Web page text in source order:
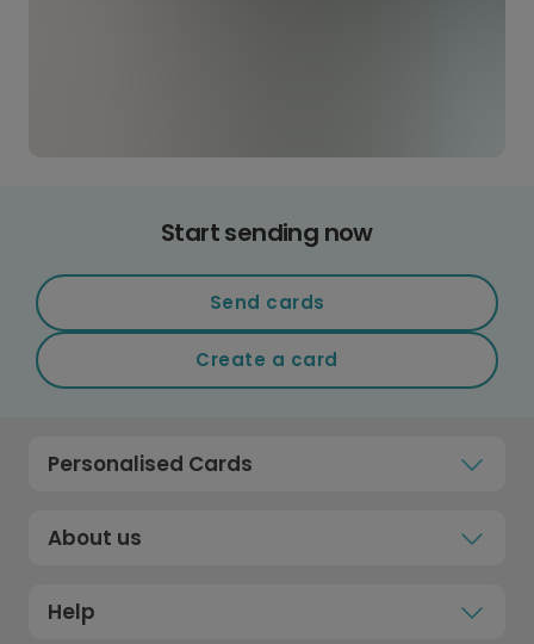
Start sending now
Send cards
Create a card
Personalised Cards
About us
Help